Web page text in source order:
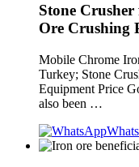
Stone
Ore Crushing
Mobile Chrome
Turkey; Stone
Equipment Price
also been …